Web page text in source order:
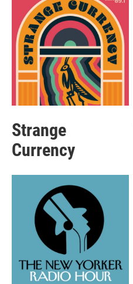
Strange
Currency